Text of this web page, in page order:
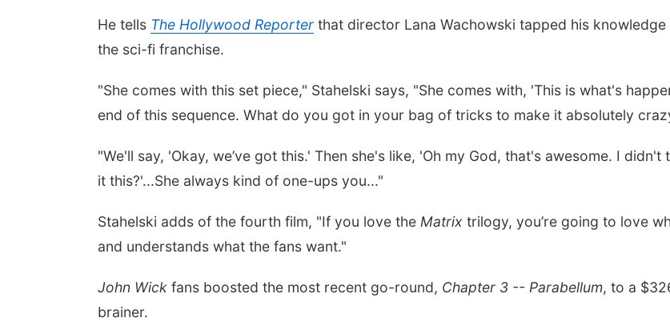
He tells The Hollywood Reporter that director Lana Wachowski tapped his
the sci-fi franchise.
"She comes with this set piece," Stahelski says, "She comes with, 'This is what's
end of this sequence. What do you got in your bag of tricks to make it absolutely
"We'll say, 'Okay, we’ve got this.' Then she's like, 'Oh my God, that's awesome. I
it this?'...She always kind of one-ups you..."
Stahelski adds of the fourth film, "If you love the Matrix trilogy, you’re going to love
and understands what the fans want."
John Wick fans boosted the most recent go-round, Chapter 3 -- Parabellum, to a
brainer.